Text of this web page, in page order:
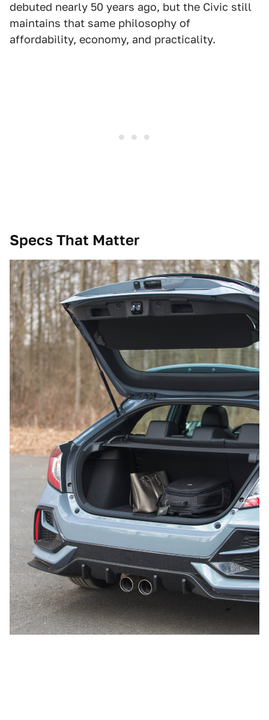
debuted nearly 50 years ago, but the Civic still
maintains that same philosophy of
affordability, economy, and practicality.
Specs That Matter